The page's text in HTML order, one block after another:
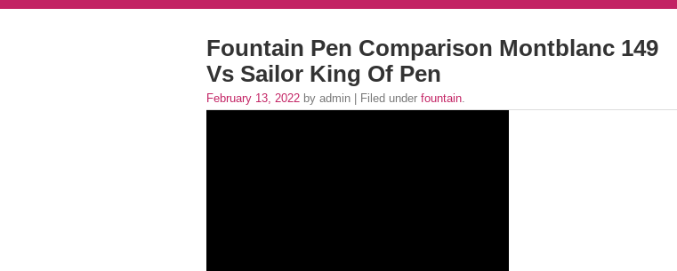
Fountain Pen Comparison Montblanc 149
Vs Sailor King Of Pen
February 13, 2022 by admin | Filed under fountain.